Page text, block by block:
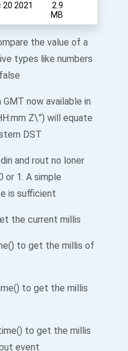
20 2021
2.9
MB
the value of a
types like numbers
false
now available in
DST
and rout no loner
is sufficient
the current millis
to get the millis of
to get the millis
to get the millis
event